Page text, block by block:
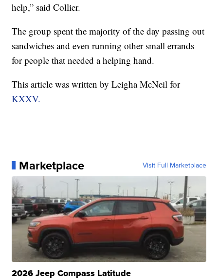
help,” said Collier.
The group spent the majority of the day passing out
sandwiches and even running other small errands
for people that needed a helping hand.
This article was written by Leigha McNeil for
KXXV.
Marketplace Visit Full Marketplace
2026 Jeep Compass Latitude